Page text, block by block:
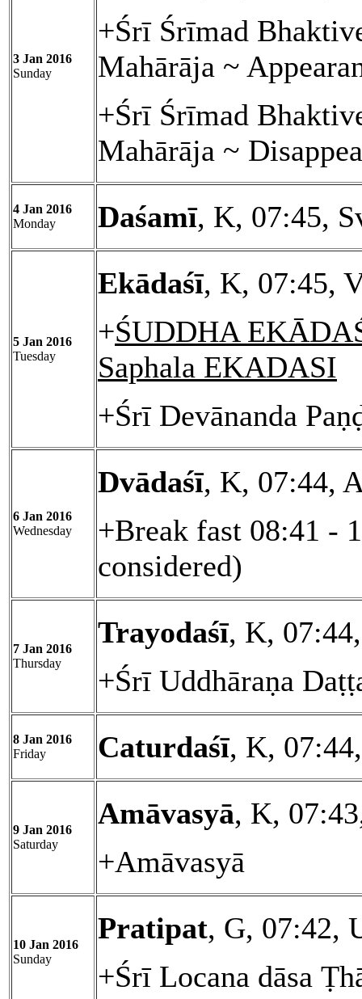
3 Jan 2016
Sunday
+Śrī Śrīmad
Mahārāja ~
+Śrī Śrīmad
Mahārāja ~
4 Jan 2016
Monday
Daśamī, K, 07:45,
5 Jan 2016
Tuesday
Ekādaśī, K, 07:45,
+ŚUDDHA
Saphala EKADASI
+Śrī Devānanda
6 Jan 2016
Wednesday
Dvādaśī, K, 07:44,
+Break fast 08:41 -
considered)
7 Jan 2016
Thursday
Trayodaśī, K,
+Śrī Uddhāraṇa
8 Jan 2016
Friday
Caturdaśī, K,
9 Jan 2016
Saturday
Amāvasyā, K,
+Amāvasyā
10 Jan 2016
Sunday
Pratipat, G, 07:42,
+Śrī Locana dāsa